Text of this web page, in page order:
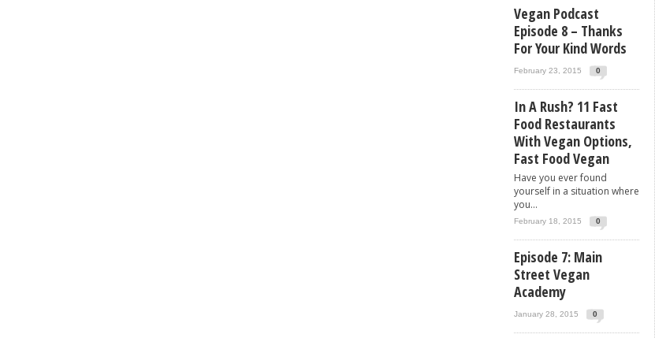
Vegan Podcast
Episode 8 – Thanks
For Your Kind Words
February 23, 2015 0
In A Rush? 11 Fast
Food Restaurants
With Vegan Options,
Fast Food Vegan
Have you ever found
yourself in a situation where
you...
February 18, 2015 0
Episode 7: Main
Street Vegan
Academy
January 28, 2015 0